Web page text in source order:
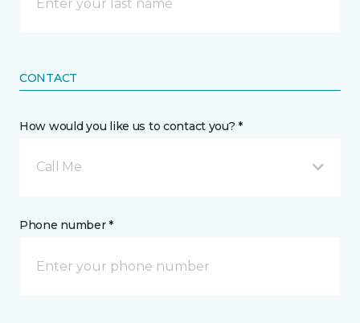
CONTACT
How would you like us to contact you? *
Call Me
Phone number *